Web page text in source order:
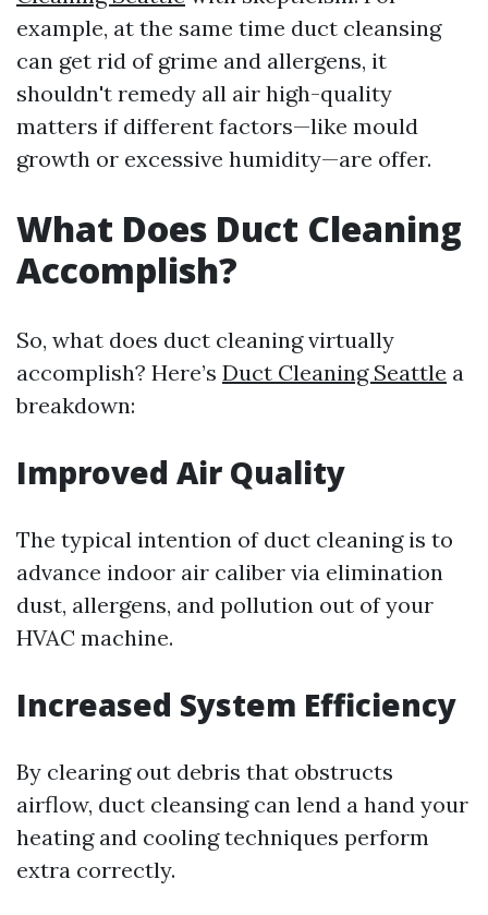
example, at the same time duct cleansing
can get rid of grime and allergens, it
shouldn't remedy all air high-quality
matters if different factors—like mould
growth or excessive humidity—are offer.
What Does Duct Cleaning
Accomplish?
So, what does duct cleaning virtually
accomplish? Here’s Duct Cleaning Seattle a
breakdown:
Improved Air Quality
The typical intention of duct cleaning is to
advance indoor air caliber via elimination
dust, allergens, and pollution out of your
HVAC machine.
Increased System Efficiency
By clearing out debris that obstructs
airflow, duct cleansing can lend a hand your
heating and cooling techniques perform
extra correctly.